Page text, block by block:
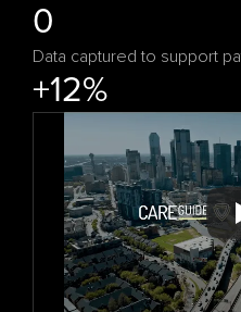
0
Data captured to support
+12%